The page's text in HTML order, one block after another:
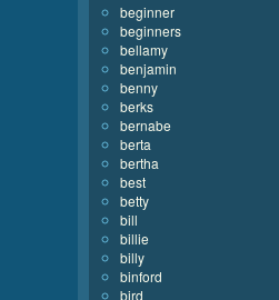
beginner
beginners
bellamy
benjamin
benny
berks
bernabe
berta
bertha
best
betty
bill
billie
billy
binford
bird